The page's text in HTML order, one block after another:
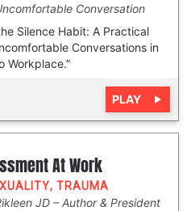
Conversation
Silence Habit: A Practical
Conversations in
Workplace.”
PLAY
At Work
, TRAUMA
JD
Author & President